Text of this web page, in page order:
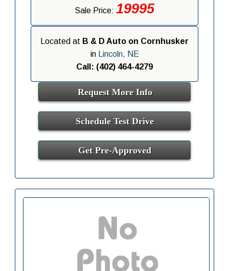
Sale Price: 19995
Located at B & D Auto on Cornhusker
in
Lincoln, NE
Call: (402) 464-4279
Request More Info
Schedule Test Drive
Get Pre-Approved